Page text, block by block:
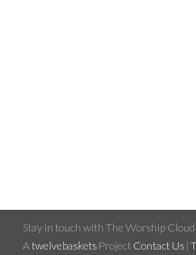
Stay in touch with The Worship Cloud:
A twelvebaskets Project Contact Us |